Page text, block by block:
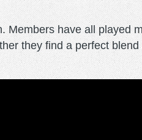
have all played
they find a perfect